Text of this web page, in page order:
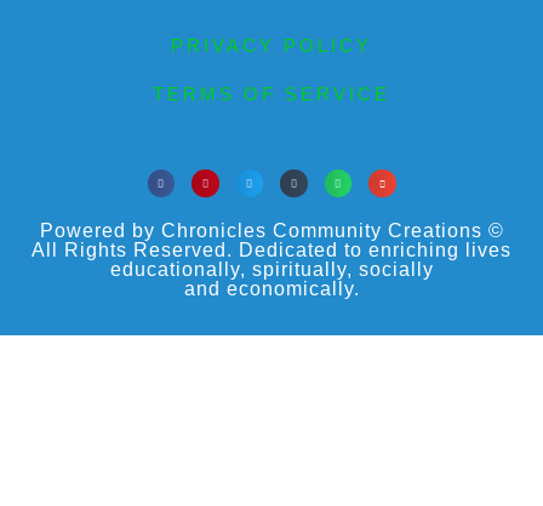
PRIVACY POLICY
TERMS OF SERVICE
Powered by Chronicles Community Creations ©
All Rights Reserved. Dedicated to enriching lives
educationally, spiritually, socially
and economically.